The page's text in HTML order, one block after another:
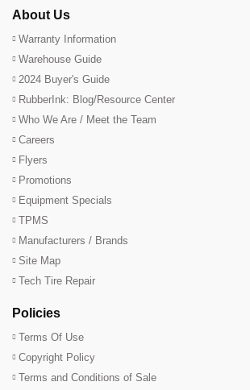
About Us
Warranty Information
Warehouse Guide
2024 Buyer's Guide
RubberInk: Blog/Resource Center
Who We Are / Meet the Team
Careers
Flyers
Promotions
Equipment Specials
TPMS
Manufacturers / Brands
Site Map
Tech Tire Repair
Policies
Terms Of Use
Copyright Policy
Terms and Conditions of Sale